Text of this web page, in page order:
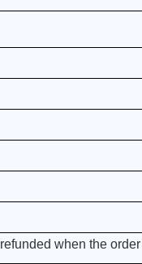
when the